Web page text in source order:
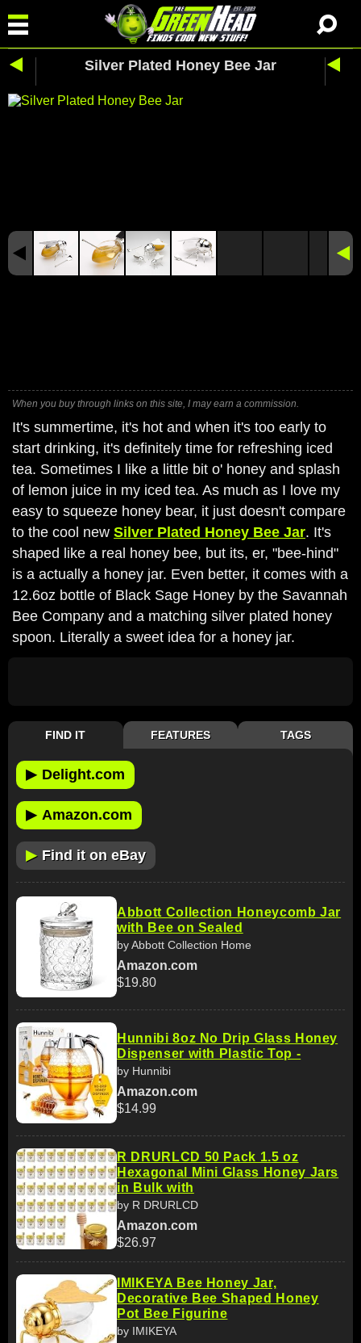
Silver Plated Honey Bee Jar
When you buy through links on this site, I may earn a commission.
It's summertime, it's hot and when it's too early to
start drinking, it's definitely time for refreshing iced
tea. Sometimes I like a little bit o' honey and splash
of lemon juice in my iced tea. As much as I love my
easy to squeeze honey bear, it just doesn't compare
to the cool new Silver Plated Honey Bee Jar. It's
shaped like a real honey bee, but its, er, "bee-hind"
is a actually a honey jar. Even better, it comes with a
12.6oz bottle of Black Sage Honey by the Savannah
Bee Company and a matching silver plated honey
spoon. Literally a sweet idea for a honey jar.
FIND IT FEATURES TAGS
▶ Delight.com
▶ Amazon.com
▶ Find it on eBay
Abbott Collection Honeycomb Jar
with Bee on Sealed
by Abbott Collection Home
Amazon.com
$19.80
Hunnibi 8oz No Drip Glass Honey
Dispenser with Plastic Top -
by Hunnibi
Amazon.com
$14.99
R DRURLCD 50 Pack 1.5 oz
Hexagonal Mini Glass Honey Jars
in Bulk with
by R DRURLCD
Amazon.com
$26.97
IMIKEYA Bee Honey Jar,
Decorative Bee Shaped Honey
Pot Bee Figurine
by IMIKEYA